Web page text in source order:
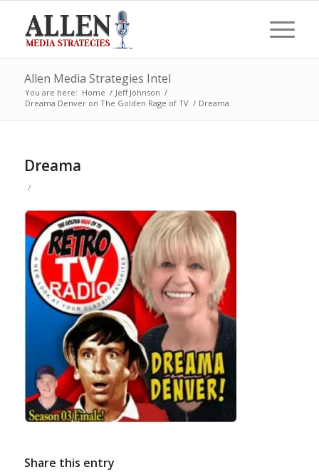
Allen Media Strategies Intel
You are here: Home / Jeff Johnson /
Dreama Denver on The Golden Rage of TV / Dreama
Dreama
/
Share this entry